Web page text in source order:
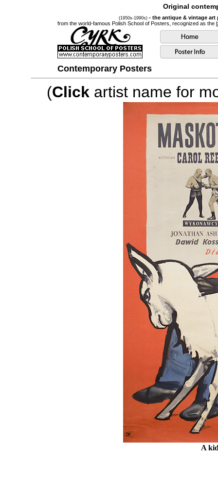
Original
(1950s-1990s) - the antique & vintage
from the world-famous Polish School of Posters, recognized as the
Contemporary Posters
(Click artist name for
A